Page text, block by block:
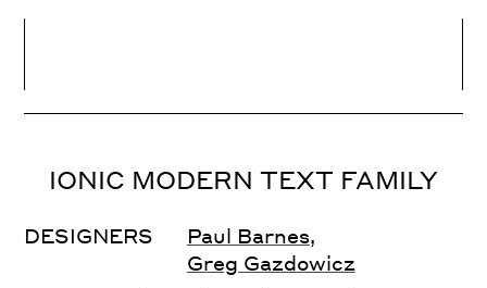
Letter Spacing
IONIC MODERN TEXT FAMILY
DESIGNERS Paul Barnes,
Greg Gazdowicz